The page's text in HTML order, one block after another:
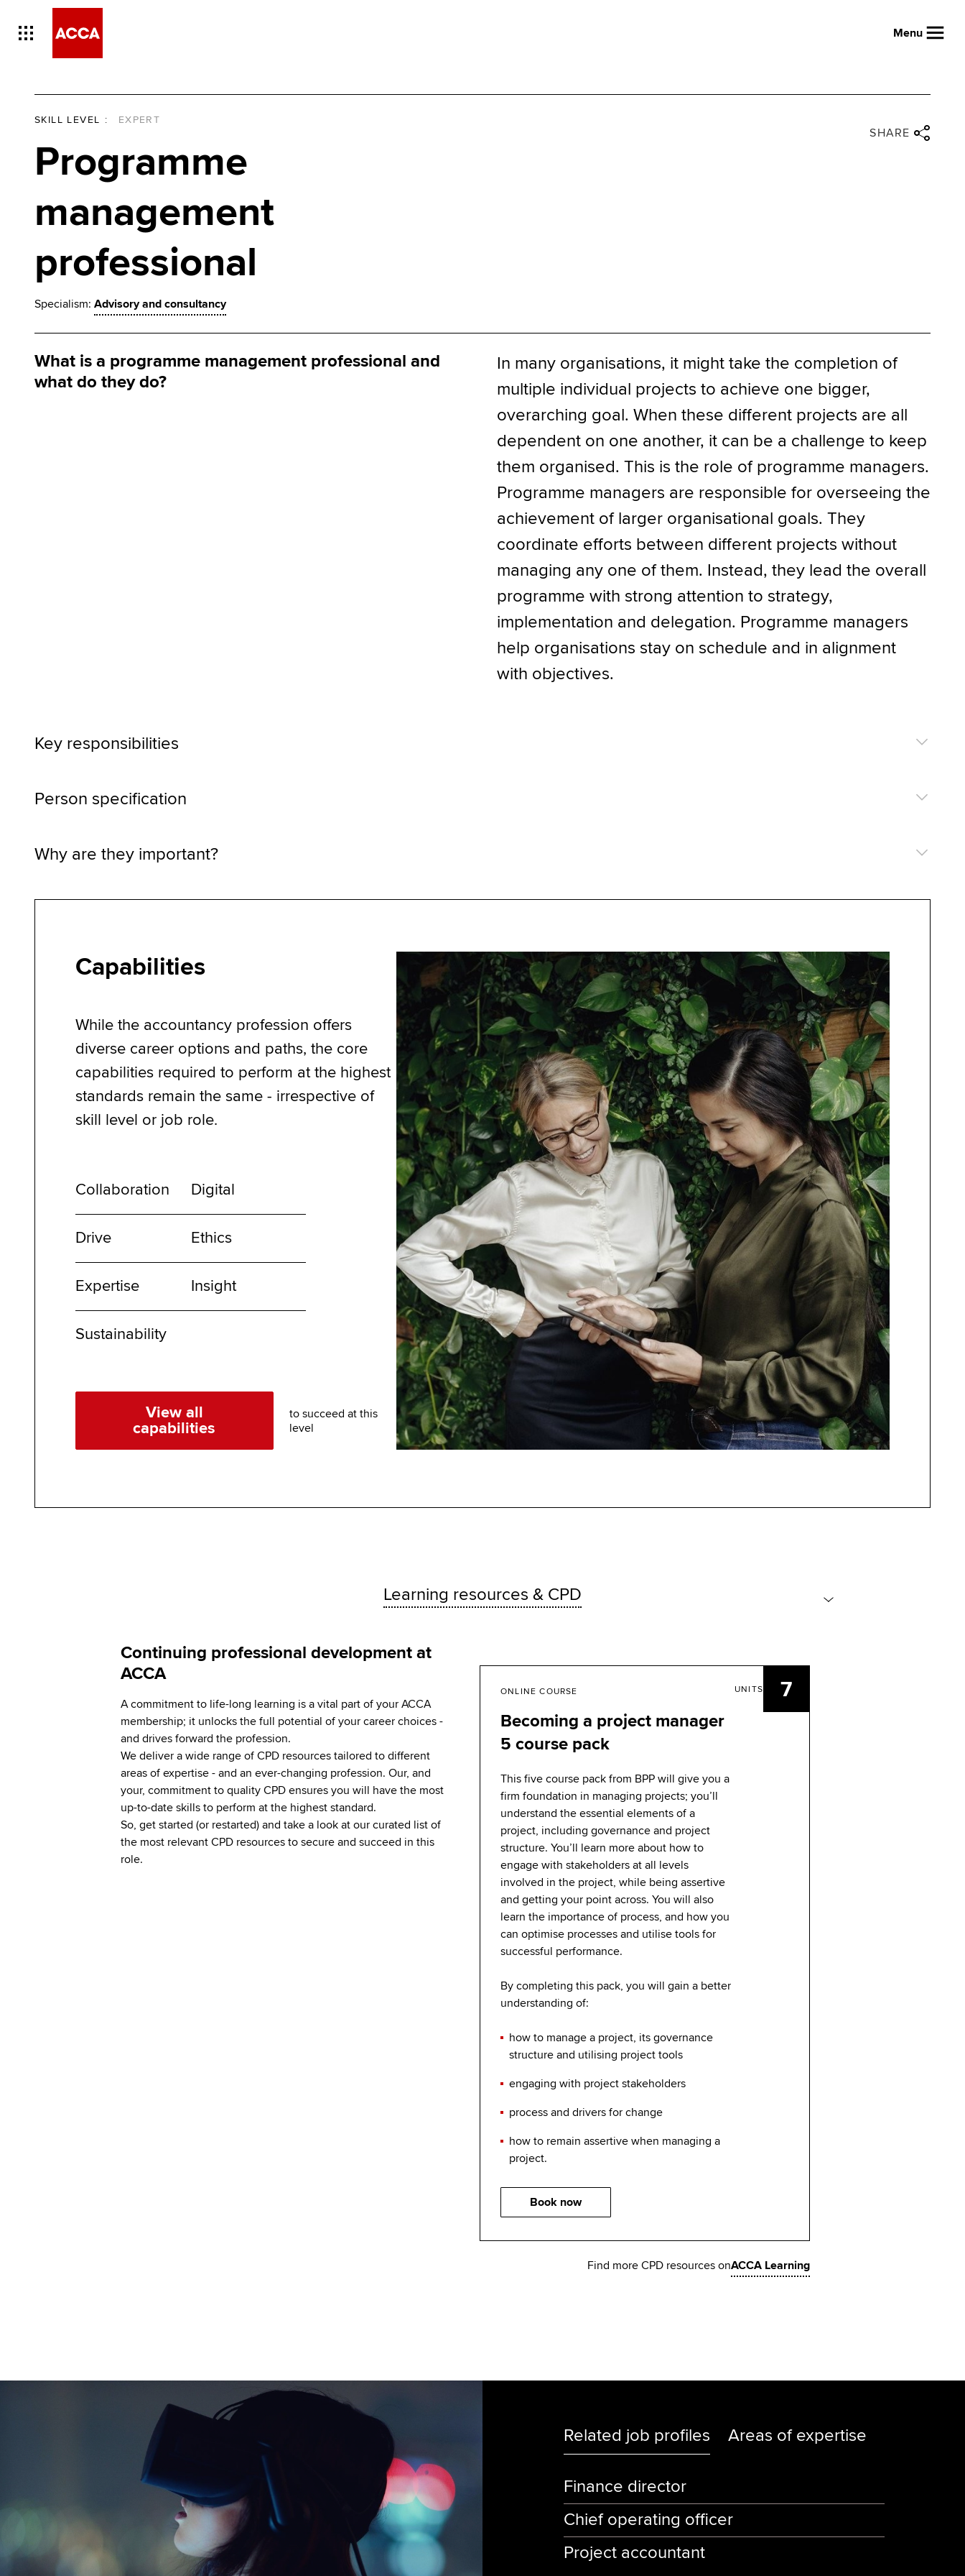
Menu
SKILL LEVEL : EXPERT
Programme
management
professional
Specialism: Advisory and consultancy
Share via facebook
Share via linkedin
Share via email
SHARE
What is a programme management professional and
what do they do?
In many organisations, it might take the completion of
multiple individual projects to achieve one bigger,
overarching goal. When these different projects are all
dependent on one another, it can be a challenge to keep
them organised. This is the role of programme managers.
Programme managers are responsible for overseeing the
achievement of larger organisational goals. They
coordinate efforts between different projects without
managing any one of them. Instead, they lead the overall
programme with strong attention to strategy,
implementation and delegation. Programme managers
help organisations stay on schedule and in alignment
with objectives.
Key responsibilities
Person specification
Why are they important?
Capabilities
While the accountancy profession offers
diverse career options and paths, the core
capabilities required to perform at the highest
standards remain the same - irrespective of
skill level or job role.
Collaboration Digital
Drive Ethics
Expertise Insight
Sustainability
View all
capabilities
to succeed at this
level
Learning resources & CPD
Continuing professional development at
ACCA
A commitment to life-long learning is a vital part of your ACCA
membership; it unlocks the full potential of your career choices -
and drives forward the profession.
We deliver a wide range of CPD resources tailored to different
areas of expertise - and an ever-changing profession. Our, and
your, commitment to quality CPD ensures you will have the most
up-to-date skills to perform at the highest standard.
So, get started (or restarted) and take a look at our curated list of
the most relevant CPD resources to secure and succeed in this
role.
UNITS 7
ONLINE COURSE
Becoming a project manager
5 course pack
This five course pack from BPP will give you a
firm foundation in managing projects; you’ll
understand the essential elements of a
project, including governance and project
structure. You’ll learn more about how to
engage with stakeholders at all levels
involved in the project, while being assertive
and getting your point across. You will also
learn the importance of process, and how you
can optimise processes and utilise tools for
successful performance.
By completing this pack, you will gain a better
understanding of:
how to manage a project, its governance
structure and utilising project tools
engaging with project stakeholders
process and drivers for change
how to remain assertive when managing a
project.
Book now
Find more CPD resources onACCA Learning
Related job profiles Areas of expertise
Finance director
Chief operating officer
Project accountant